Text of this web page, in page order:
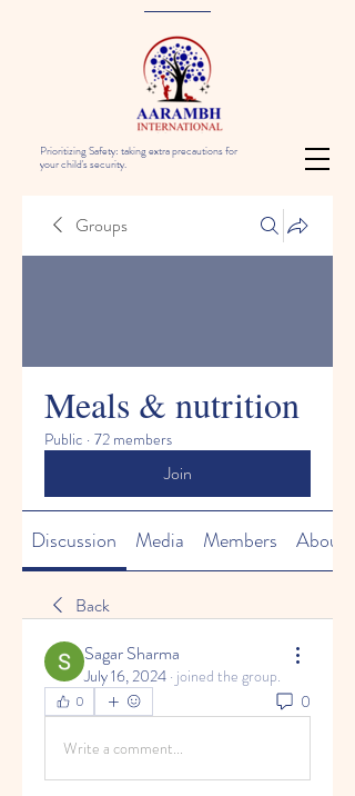
Prioritizing Safety: taking extra precautions for
your child's security.
Groups
Meals & nutrition
Public · 72 members
Join
Discussion Media Members About
Back
Sagar Sharma
July 16, 2024 · joined the group.
0 0
Write a comment...